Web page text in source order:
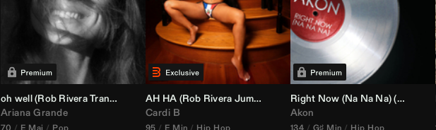
oh well (Rob RiveraTransition 95-70)
Ariana Grande
70 E Maj Pop
AH HA (Rob Rivera Jump Off Edit)
Cardi B
95 E Min Hip Hop
Right Now (Na Na Na) (
Alex
Akon
134 G♯ Min Hip Hop